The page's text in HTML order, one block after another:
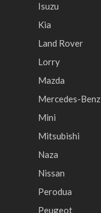
Isuzu
Kia
Land Rover
Lorry
Mazda
Mercedes-Benz
Mini
Mitsubishi
Naza
Nissan
Perodua
Peugeot